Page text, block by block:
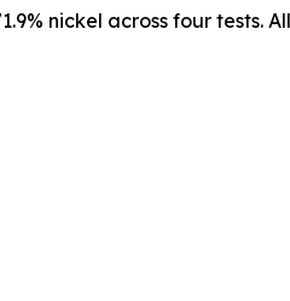
nickel across four tests.